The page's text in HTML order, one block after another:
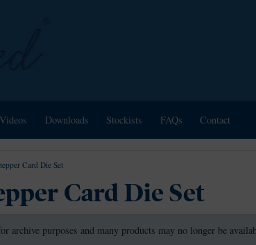
Videos Downloads Stockists FAQs Contact
Card Die Set
Card Die Set
archive purposes and many products may no longer be